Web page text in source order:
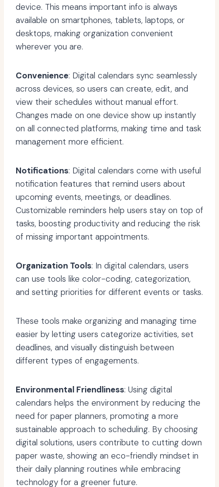
device. This means important info is always
available on smartphones, tablets, laptops, or
desktops, making organization convenient
wherever you are.
Convenience: Digital calendars sync seamlessly
across devices, so users can create, edit, and
view their schedules without manual effort.
Changes made on one device show up instantly
on all connected platforms, making time and task
management more efficient.
Notifications: Digital calendars come with useful
notification features that remind users about
upcoming events, meetings, or deadlines.
Customizable reminders help users stay on top of
tasks, boosting productivity and reducing the risk
of missing important appointments.
Organization Tools: In digital calendars, users
can use tools like color-coding, categorization,
and setting priorities for different events or tasks.
These tools make organizing and managing time
easier by letting users categorize activities, set
deadlines, and visually distinguish between
different types of engagements.
Environmental Friendliness: Using digital
calendars helps the environment by reducing the
need for paper planners, promoting a more
sustainable approach to scheduling. By choosing
digital solutions, users contribute to cutting down
paper waste, showing an eco-friendly mindset in
their daily planning routines while embracing
technology for a greener future.